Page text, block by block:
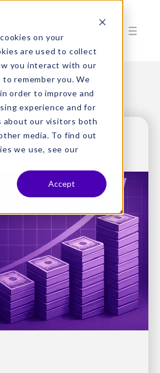
on your
are used to collect
you interact with our
remember you. We
order to improve and
experience and for
about our visitors both
media. To find out
we use, see our
Accept